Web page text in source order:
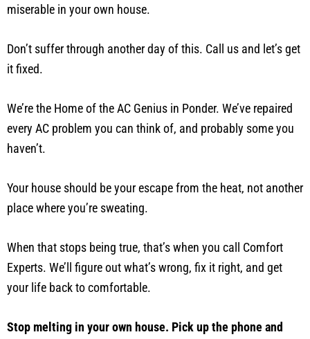
miserable in your own house.
Don’t suffer through another day of this. Call us and let’s get
it fixed.
We’re the Home of the AC Genius in Ponder. We’ve repaired
every AC problem you can think of, and probably some you
haven’t.
Your house should be your escape from the heat, not another
place where you’re sweating.
When that stops being true, that’s when you call Comfort
Experts. We’ll figure out what’s wrong, fix it right, and get
your life back to comfortable.
Stop melting in your own house. Pick up the phone and